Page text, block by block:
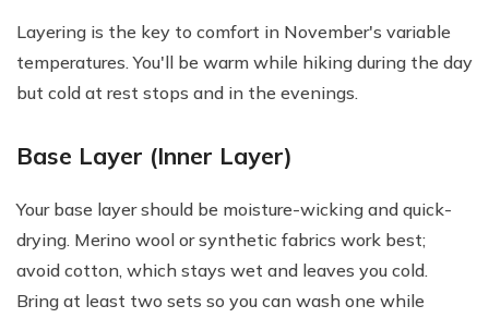
Layering is the key to comfort in November's variable
temperatures. You'll be warm while hiking during the day
but cold at rest stops and in the evenings.
Base Layer (Inner Layer)
Your base layer should be moisture-wicking and quick-
drying. Merino wool or synthetic fabrics work best;
avoid cotton, which stays wet and leaves you cold.
Bring at least two sets so you can wash one while